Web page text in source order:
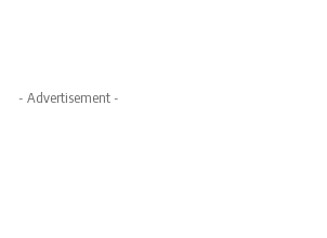
- Advertisement -